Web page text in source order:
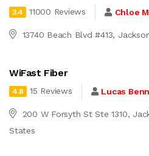
3.4 11000 Reviews Chloe
13740 Beach Blvd #413,
WiFast Fiber
4.8 15 Reviews Lucas
200 W Forsyth St Ste 1310,
States